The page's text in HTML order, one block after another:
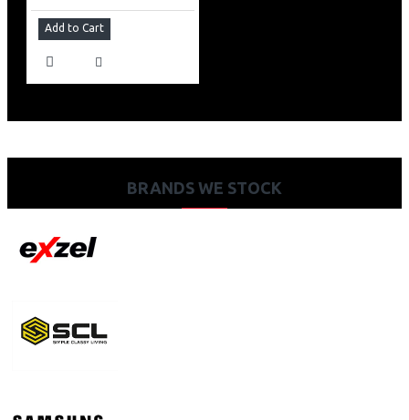
Add to Cart
BRANDS WE STOCK